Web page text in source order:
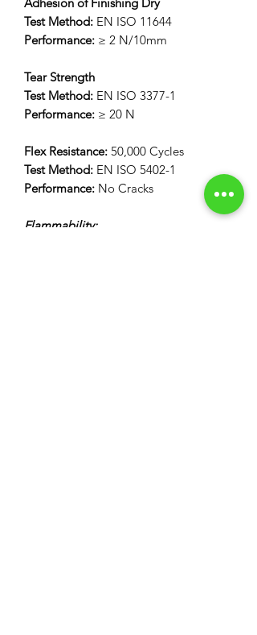
Test Method: EN ISO 11644
Performance: ≥ 2 N/10mm
Tear Strength
Test Method: EN ISO 3377-1
Performance: ≥ 20 N
Flex Resistance: 50,000 Cycles
Test Method: EN ISO 5402-1
Performance: No Cracks
Flammability: